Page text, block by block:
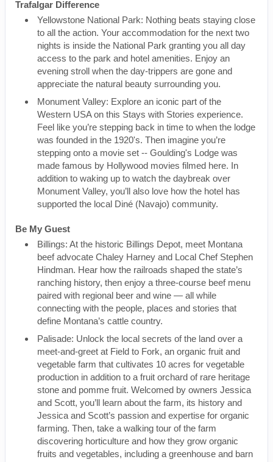
Trafalgar Difference
Yellowstone National Park: Nothing beats staying close
to all the action. Your accommodation for the next two
nights is inside the National Park granting you all day
access to the park and hotel amenities. Enjoy an
evening stroll when the day-trippers are gone and
appreciate the natural beauty surrounding you.
Monument Valley: Explore an iconic part of the
Western USA on this Stays with Stories experience.
Feel like you’re stepping back in time to when the lodge
was founded in the 1920's. Then imagine you’re
stepping onto a movie set -- Goulding's Lodge was
made famous by Hollywood movies filmed here. In
addition to waking up to watch the daybreak over
Monument Valley, you’ll also love how the hotel has
supported the local Diné (Navajo) community.
Be My Guest
Billings: At the historic Billings Depot, meet Montana
beef advocate Chaley Harney and Local Chef Stephen
Hindman. Hear how the railroads shaped the state’s
ranching history, then enjoy a three-course beef menu
paired with regional beer and wine — all while
connecting with the people, places and stories that
define Montana’s cattle country.
Palisade: Unlock the local secrets of the land over a
meet-and-greet at Field to Fork, an organic fruit and
vegetable farm that cultivates 10 acres for vegetable
production in addition to a fruit orchard of rare heritage
stone and pomme fruit. Welcomed by owners Jessica
and Scott, you’ll learn about the farm, its history and
Jessica and Scott’s passion and expertise for organic
farming. Then, take a walking tour of the farm
discovering horticulture and how they grow organic
fruits and vegetables, including a greenhouse and barn